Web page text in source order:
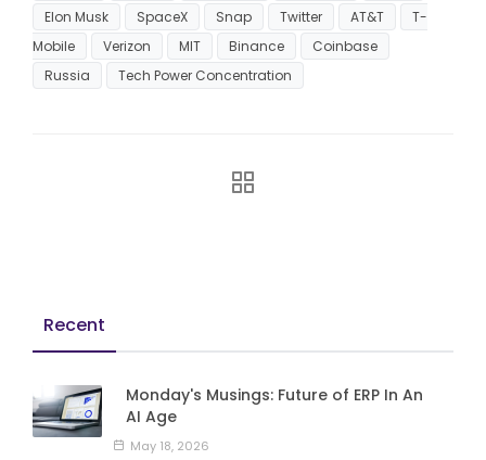
Elon Musk
SpaceX Snap Twitter AT&T
T-
Mobile
Verizon MIT Binance
Coinbase
Russia
Tech Power Concentration
Recent
Monday's Musings: Future of ERP In An
AI Age
May 18, 2026